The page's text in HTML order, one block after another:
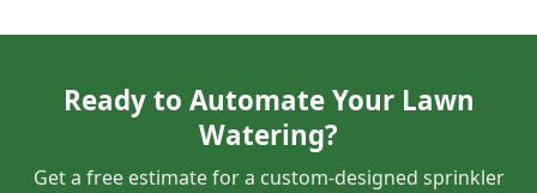
Ready to Automate Your Lawn
Watering?
Get a free estimate for a custom-designed sprinkler